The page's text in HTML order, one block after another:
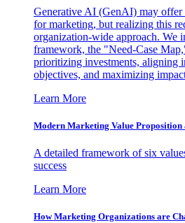
Generative AI (GenAI) may offer
for marketing, but realizing this
organization-wide approach. We
framework, the "Need-Case
prioritizing investments, aligning
objectives, and maximizing
Learn More
Modern Marketing Value Proposition
A detailed framework of six
success
Learn More
How Marketing Organizations are